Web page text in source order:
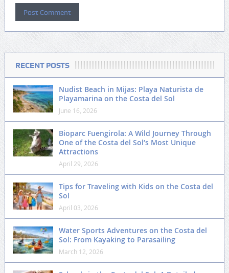
RECENT POSTS
Nudist Beach in Mijas: Playa Naturista de
Playamarina on the Costa del Sol
June 16, 2026
Bioparc Fuengirola: A Wild Journey Through
One of the Costa del Sol’s Most Unique
Attractions
April 29, 2026
Tips for Traveling with Kids on the Costa del
Sol
April 03, 2026
Water Sports Adventures on the Costa del
Sol: From Kayaking to Parasailing
March 12, 2026